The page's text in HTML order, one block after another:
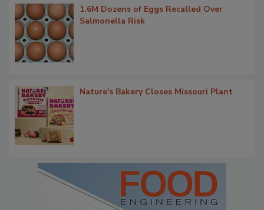
1.6M Dozens of Eggs Recalled Over
Salmonella Risk
Nature's Bakery Closes Missouri Plant